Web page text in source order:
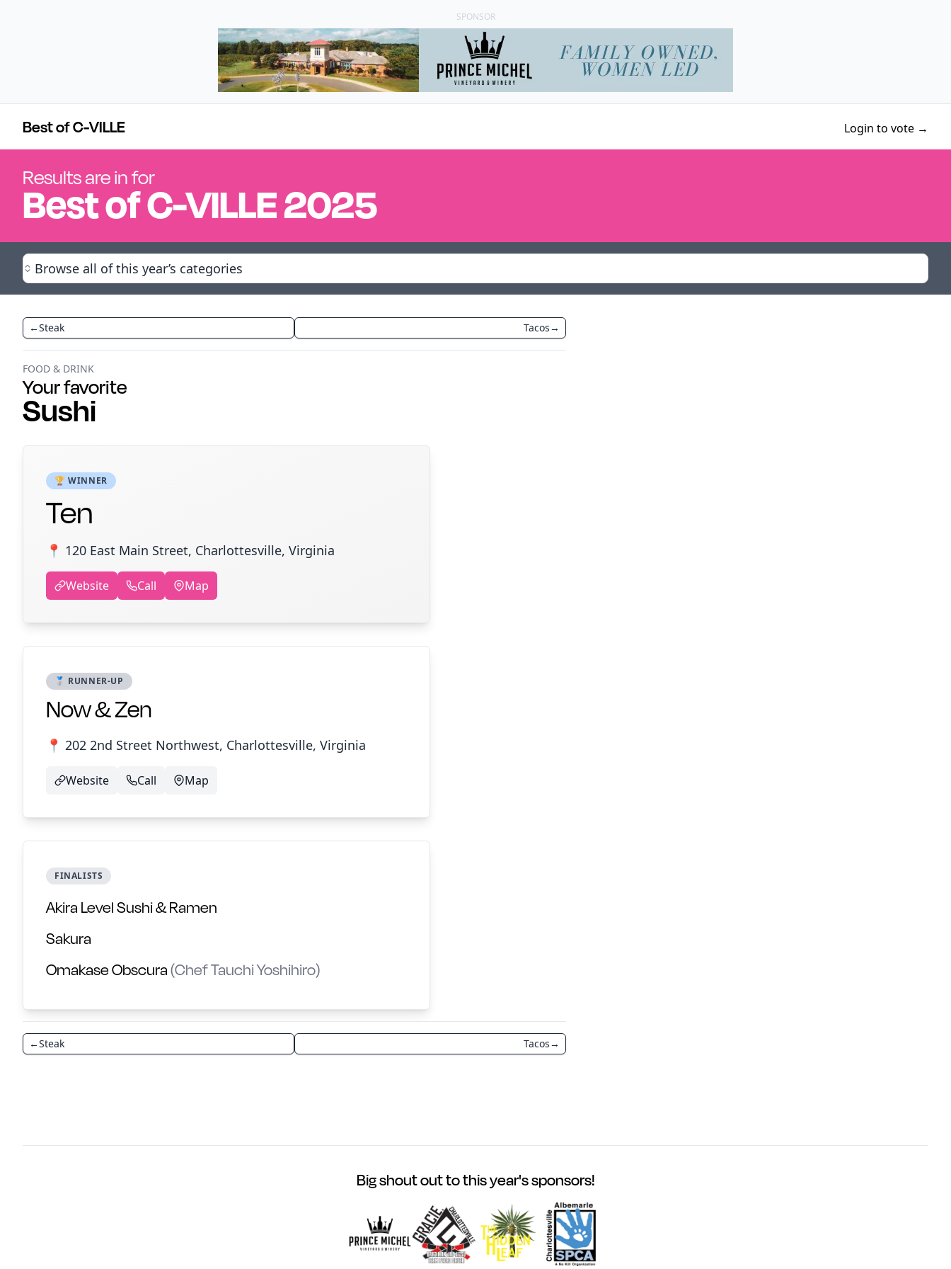
SPONSOR
Best of C-VILLE Login to vote →
Results are in for
Best ofC-VILLE2025
Browse all of this year’s categories
←Steak Tacos→
FOOD & DRINK
Your favorite
Sushi
🏆 WINNER
Ten
📍 120 East Main Street, Charlottesville, Virginia
Website Call Map
🥈 RUNNER-UP
Now & Zen
📍 202 2nd Street Northwest, Charlottesville, Virginia
Website Call Map
FINALISTS
Akira Level Sushi & Ramen
Sakura
Omakase Obscura(Chef Tauchi Yoshihiro)
←Steak Tacos→
Big shout out to this year's sponsors!